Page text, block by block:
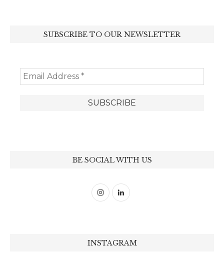
SUBSCRIBE TO OUR NEWSLETTER
BE SOCIAL WITH US
INSTAGRAM